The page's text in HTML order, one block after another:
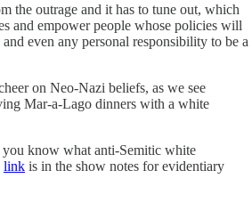
the outrage and it has to tune out, which
and empower people whose policies will
even any personal responsibility to be a
on Neo-Nazi beliefs, as we see
Mar-a-Lago dinners with a white
you know what anti-Semitic white
link is in the show notes for evidentiary